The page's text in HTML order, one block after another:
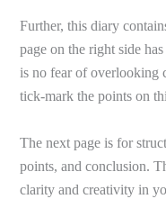
Further, this diary
page on the right side
is no fear of overlooking
tick-mark the points on
The next page is for
points, and conclusion.
clarity and creativity in